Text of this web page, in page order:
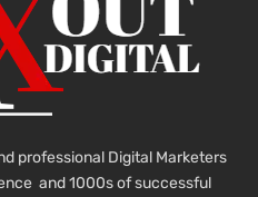
professional Digital Marketers
and 1000s of successful